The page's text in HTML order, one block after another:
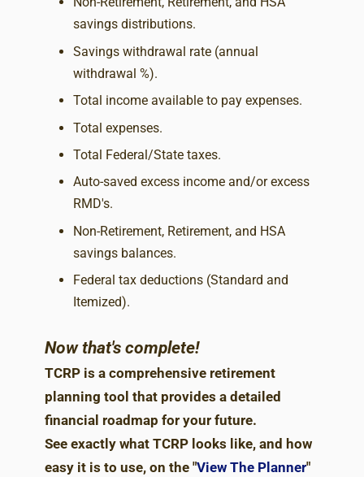
savings distributions.
Savings withdrawal rate (annual
withdrawal %).
Total income available to pay expenses.
Total expenses.
Total Federal/State taxes.
Auto-saved excess income and/or excess
RMD's.
Non-Retirement, Retirement, and HSA
savings balances.
Federal tax deductions (Standard and
Itemized).
Now that's complete!
TCRP is a comprehensive retirement
planning tool that provides a detailed
financial roadmap for your future.
See exactly what TCRP looks like, and how
easy it is to use, on the "View The Planner"